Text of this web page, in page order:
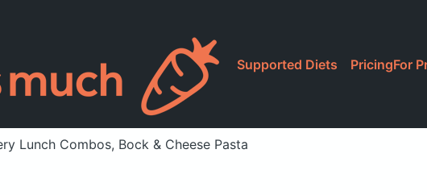
Supported Diets PricingFor
Lunch Combos, Bock & Cheese Pasta